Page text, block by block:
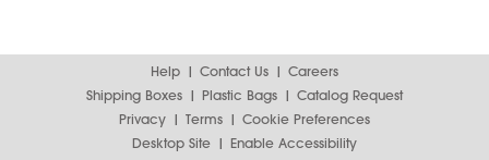
Help Contact Us
Careers
Shipping Boxes
Plastic Bags
Catalog Request
Privacy
Terms
Cookie Preferences
Desktop Site
Enable Accessibility